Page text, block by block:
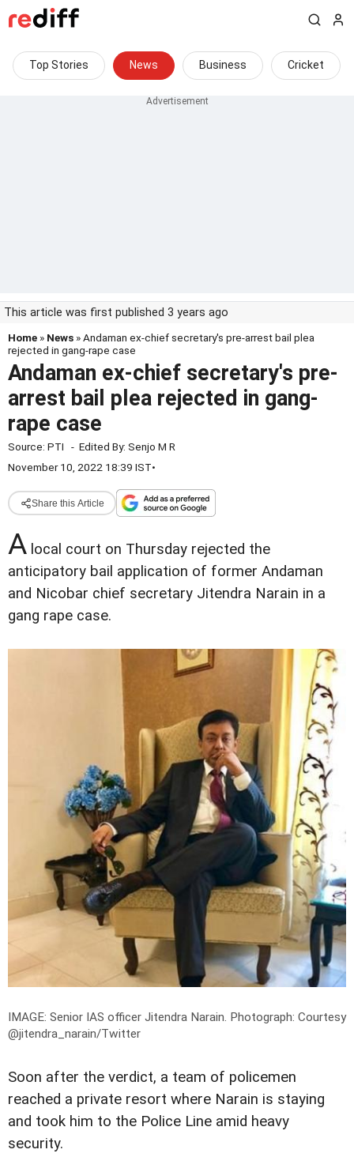
Top Stories News Business Cricket
This article was first published 3 years ago
Home » News » Andaman ex-chief secretary's pre-arrest bail plea
rejected in gang-rape case
Andaman ex-chief secretary's pre-
arrest bail plea rejected in gang-
rape case
Source: PTI - Edited By: Senjo M R
November 10, 2022 18:39 IST•
Share this Article
A local court on Thursday rejected the
anticipatory bail application of former Andaman
and Nicobar chief secretary Jitendra Narain in a
gang rape case.
IMAGE: Senior IAS officer Jitendra Narain. Photograph: Courtesy
@jitendra_narain/Twitter
Soon after the verdict, a team of policemen
reached a private resort where Narain is staying
and took him to the Police Line amid heavy
security.